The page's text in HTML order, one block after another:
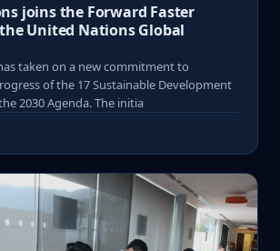
joins the Forward Faster
United Nations Global
taken on a new commitment to
of the 17 Sustainable Development
2030 Agenda. The initia